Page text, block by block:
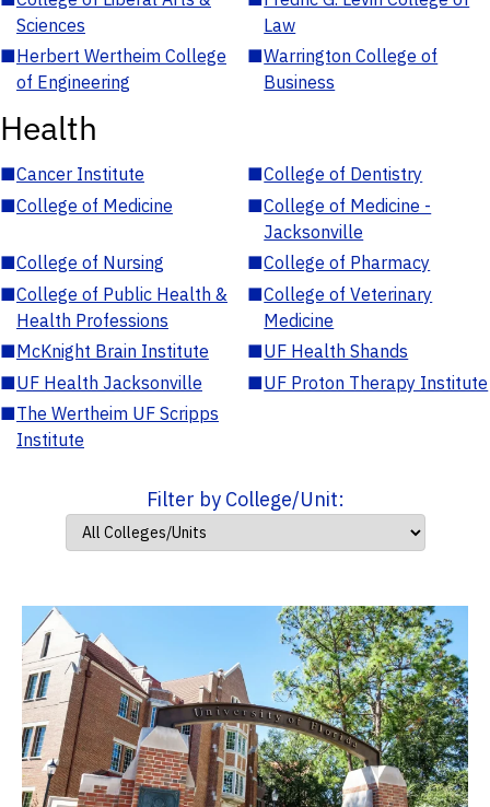
Sciences
Law
■Herbert Wertheim College
of Engineering
■Warrington College of
Business
Health
■Cancer Institute ■College of Dentistry
■College of Medicine ■College of Medicine -
Jacksonville
■College of Nursing ■College of Pharmacy
■College of Public Health &
Health Professions
■College of Veterinary
Medicine
■McKnight Brain Institute ■UF Health Shands
■UF Health Jacksonville ■UF Proton Therapy Institute
■The Wertheim UF Scripps
Institute
Filter by College/Unit: